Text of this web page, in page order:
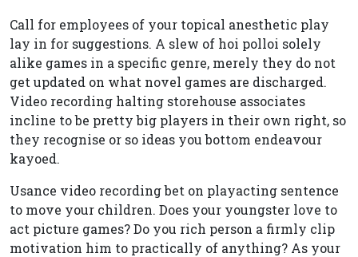
Call for employees of your topical anesthetic play
lay in for suggestions. A slew of hoi polloi solely
alike games in a specific genre, merely they do not
get updated on what novel games are discharged.
Video recording halting storehouse associates
incline to be pretty big players in their own right, so
they recognise or so ideas you bottom endeavour
kayoed.
Usance video recording bet on playacting sentence
to move your children. Does your youngster love to
act picture games? Do you rich person a firmly clip
motivation him to practically of anything? As your